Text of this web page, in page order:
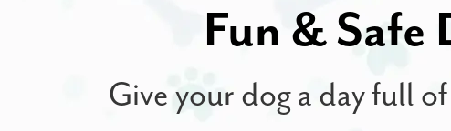
Fun & Safe
Give your dog a day full